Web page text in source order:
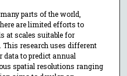
parts of the world,
are limited efforts to
at scales suitable for
research uses different
data to predict annual
spatial resolutions ranging